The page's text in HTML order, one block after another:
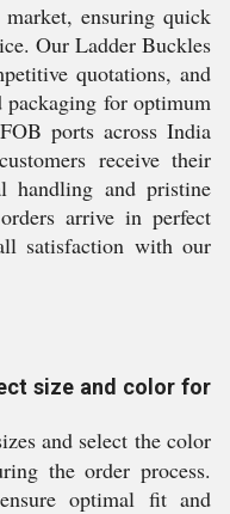
ensuring quick
Our Ladder Buckles
quotations, and
packaging for optimum
ports across India
receive their
handling and pristine
arrive in perfect
satisfaction with our
size and color for
and select the color
the order process.
optimal fit and